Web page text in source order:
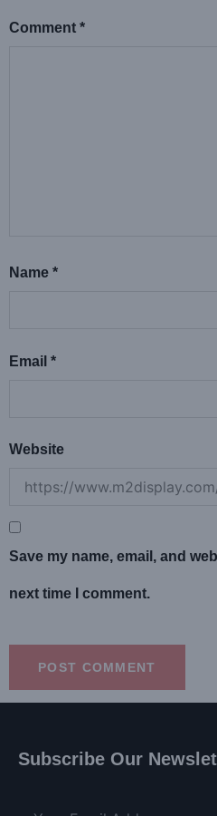
Comment *
Name *
Email *
Website
Save my name, email, and
next time I comment.
Subscribe Our